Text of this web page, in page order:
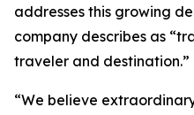
addresses this growing
company describes as
traveler and destination.”
“We believe